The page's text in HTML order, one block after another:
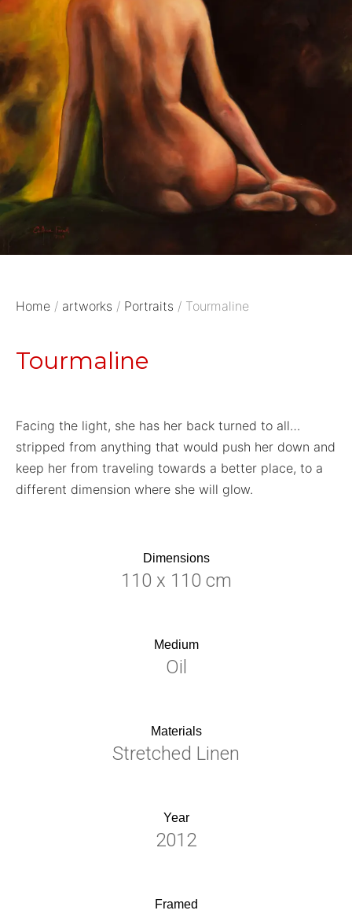
Home / artworks / Portraits / Tourmaline
Tourmaline
Facing the light, she has her back turned to all…
stripped from anything that would push her down and
keep her from traveling towards a better place, to a
different dimension where she will glow.
Dimensions
110 x 110 cm
Medium
Oil
Materials
Stretched Linen
Year
2012
Framed